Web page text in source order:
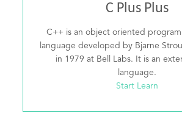
C Plus Plus
C++ is an object oriented
language developed by Bjarne
in 1979 at Bell Labs. It is an
language.
Start Learn